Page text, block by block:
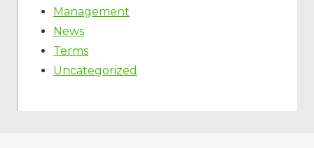
Management
News
Terms
Uncategorized